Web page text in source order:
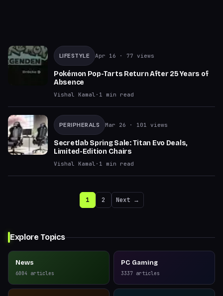
LIFESTYLE Apr 16 · 77 views
Pokémon Pop-Tarts Return After 25 Years of
Absence
Vishal Kamal · 1 min read
PERIPHERALS Mar 26 · 101 views
Secretlab Spring Sale: Titan Evo Deals,
Limited-Edition Chairs
Vishal Kamal · 1 min read
1 2 Next →
Explore Topics
News
6004 articles
PC Gaming
3337 articles